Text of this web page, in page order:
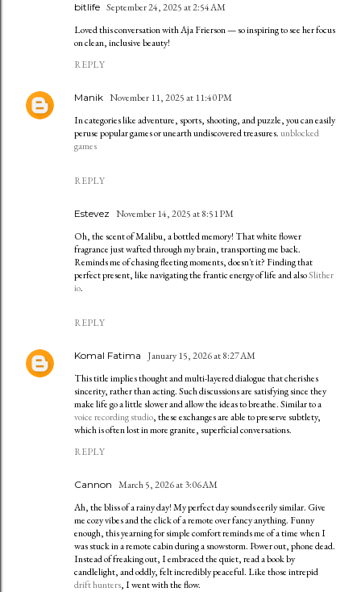
bitlife September 24, 2025 at 2:54 AM
Loved this conversation with Aja Frierson — so inspiring to see her focus
on clean, inclusive beauty!
REPLY
Manik November 11, 2025 at 11:40 PM
In categories like adventure, sports, shooting, and puzzle, you can easily
peruse popular games or unearth undiscovered treasures.unblocked
games
REPLY
Estevez November 14, 2025 at 8:51 PM
Oh, the scent of Malibu, a bottled memory! That white flower
fragrance just wafted through my brain, transporting me back.
Reminds me of chasing fleeting moments, doesn't it? Finding that
perfect present, like navigating the frantic energy of life and alsoSlither
io.
REPLY
Komal Fatima
January 15, 2026 at 8:27 AM
This title implies thought and multi-layered dialogue that cherishes
sincerity, rather than acting. Such discussions are satisfying since they
make life go a little slower and allow the ideas to breathe. Similar to a
voice recording studio, these exchanges are able to preserve subtlety,
which is often lost in more granite, superficial conversations.
REPLY
Cannon March 5, 2026 at 3:06 AM
Ah, the bliss of a rainy day! My perfect day sounds eerily similar. Give
me cozy vibes and the click of a remote over fancy anything. Funny
enough, this yearning for simple comfort reminds me of a time when I
was stuck in a remote cabin during a snowstorm. Power out, phone dead.
Instead of freaking out, I embraced the quiet, read a book by
candlelight, and oddly, felt incredibly peaceful. Like those intrepid
drift hunters, I went with the flow.